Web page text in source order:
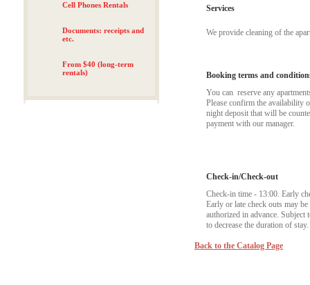
Cell Phones Rentals
Documents: receipts and
etc.
From $40 (long-term
rentals)
Services
We provide cleaning of the
Booking terms and
You can reserve any
Please confirm the
night deposit that will be
payment with our manager.
Check-in/Check-out
Check-in time - 13:00. Early
Early or late check outs may
authorized in advance.
to decrease the duration of stay.
Back to the Catalog Page